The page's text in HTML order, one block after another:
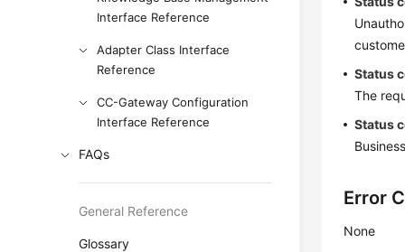
Interface Reference
Adapter Class Interface
Reference
CC-Gateway Configuration
Interface Reference
FAQs
General Reference
Glossary
Status
The
Status
Error
None